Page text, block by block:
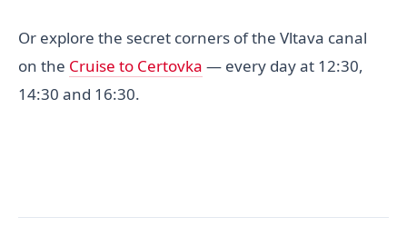
Or explore the secret corners of the Vltava canal
on the Cruise to Certovka — every day at 12:30,
14:30 and 16:30.